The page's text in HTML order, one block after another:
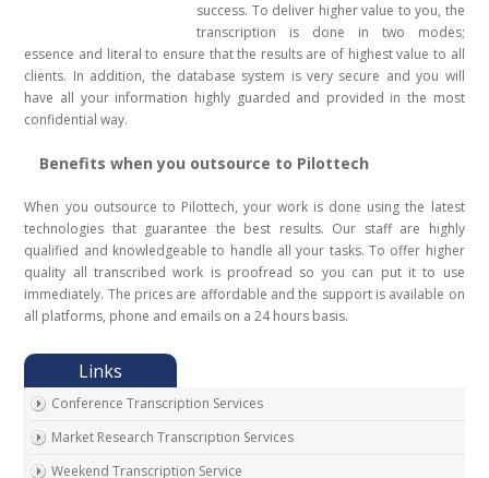
success. To deliver higher value to you, the
transcription is done in two modes;
essence and literal to ensure that the results are of highest value to all
clients. In addition, the database system is very secure and you will
have all your information highly guarded and provided in the most
confidential way.
Benefits when you outsource to Pilottech
When you outsource to Pilottech, your work is done using the latest
technologies that guarantee the best results. Our staff are highly
qualified and knowledgeable to handle all your tasks. To offer higher
quality all transcribed work is proofread so you can put it to use
immediately. The prices are affordable and the support is available on
all platforms, phone and emails on a 24 hours basis.
Conference Transcription Services
Market Research Transcription Services
Weekend Transcription Service